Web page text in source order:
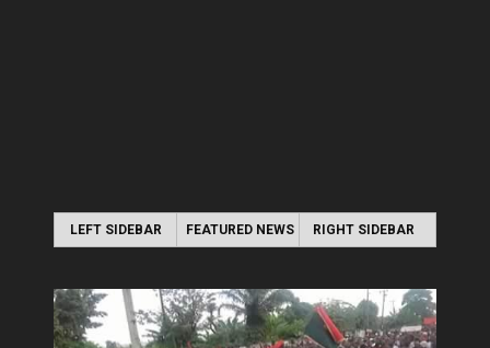
LEFT SIDEBAR FEATURED NEWS RIGHT SIDEBAR